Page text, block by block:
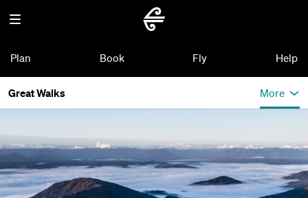
Plan Book Fly Help
Great Walks More